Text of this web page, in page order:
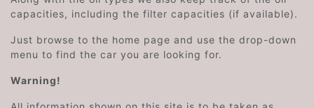
capacities, including the filter capacities (if available).
Just browse to the home page and use the drop-down
menu to find the car you are looking for.
Warning!